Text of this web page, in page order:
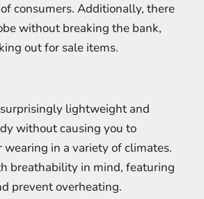
consumers. Additionally, there
without breaking the bank,
out for sale items.
lightweight and
without causing you to
in a variety of climates.
breathability in mind, featuring
prevent overheating.